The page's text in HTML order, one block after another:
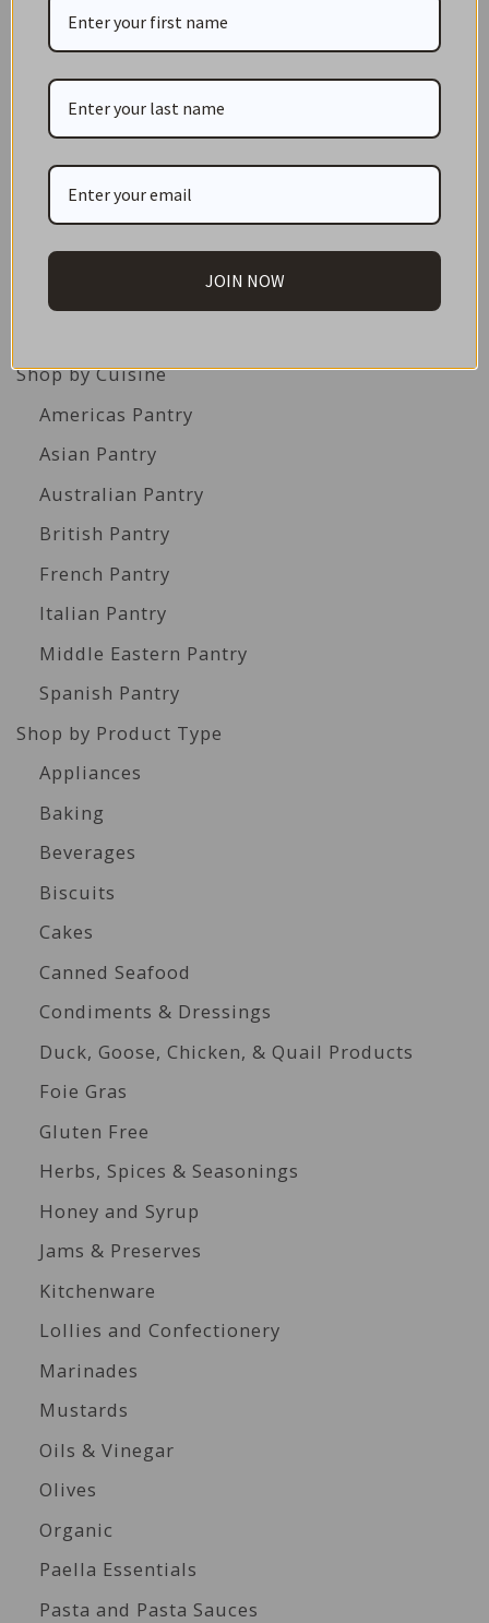
CATEGORIES
NEW IN STORE
ON SALE!
GIFT CARDS
Shop by Cuisine
Americas Pantry
Asian Pantry
Australian Pantry
British Pantry
French Pantry
Italian Pantry
Middle Eastern Pantry
Spanish Pantry
Shop by Product Type
Appliances
Baking
Beverages
Biscuits
Cakes
Canned Seafood
Condiments & Dressings
Duck, Goose, Chicken, & Quail Products
Foie Gras
Gluten Free
Herbs, Spices & Seasonings
Honey and Syrup
Jams & Preserves
Kitchenware
Lollies and Confectionery
Marinades
Mustards
Oils & Vinegar
Olives
Organic
Paella Essentials
Pasta and Pasta Sauces
JOIN NOW